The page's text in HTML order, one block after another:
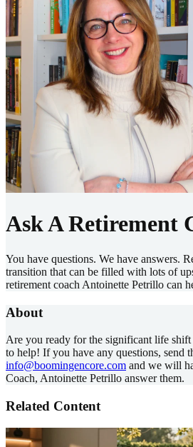
Ask A Retirement
You have questions. We have answers.
transition that can be filled with lots of
retirement coach Antoinette Petrillo can
About
Are you ready for the significant life shift
to help! If you have any questions, send
info@boomingencore.com and we will
Coach, Antoinette Petrillo answer them.
Related Content